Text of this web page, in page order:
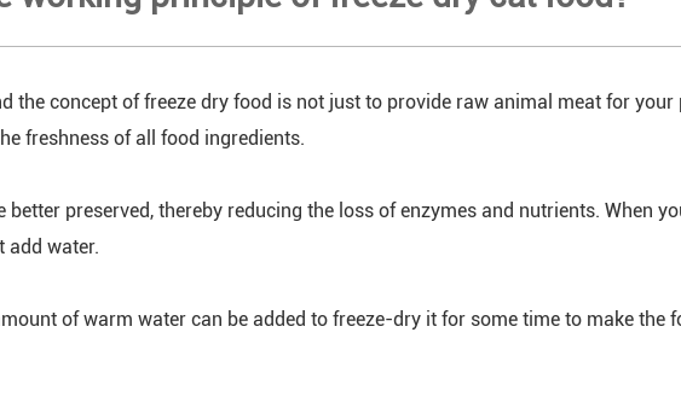
the concept of freeze dry food is not just to provide raw animal meat for your
freshness of all food ingredients.
better preserved, thereby reducing the loss of enzymes and nutrients. When
add water.
of warm water can be added to freeze-dry it for some time to make the